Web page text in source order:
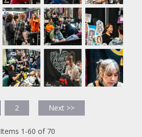
2 Next >>
Items 1-60 of 70